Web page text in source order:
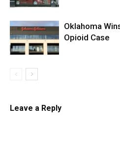
Oklahoma
Opioid Case
Leave a Reply